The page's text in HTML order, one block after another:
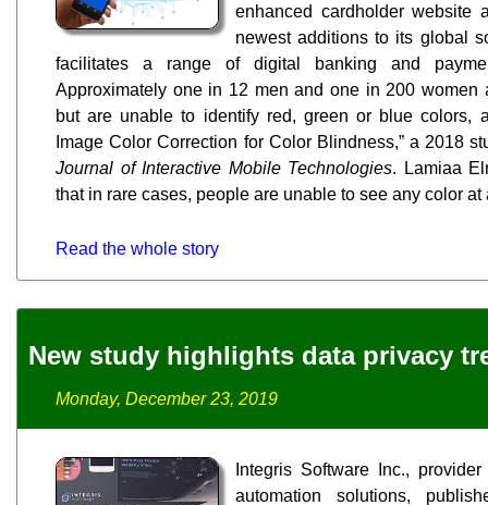
enhanced cardholder website
newest additions to its global
facilitates a range of digital banking and
Approximately one in 12 men and one in 200 women
but are unable to identify red, green or blue colors,
Image Color Correction for Color Blindness,” a 2018
Journal of Interactive Mobile Technologies. Lamiaa
that in rare cases, people are unable to see any color at
Read the whole story
New study highlights data privacy
Monday, December 23, 2019
Integris Software Inc.,
automation solutions,